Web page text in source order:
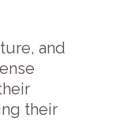
and
their